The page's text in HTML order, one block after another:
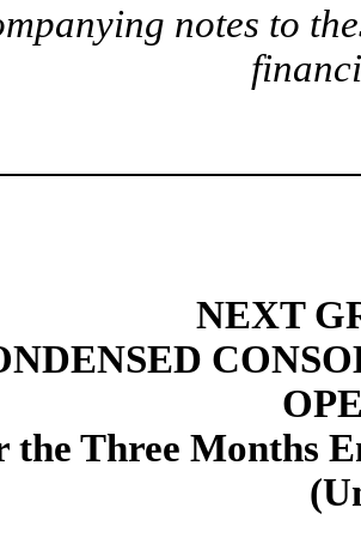
notes to
NEXT
the Three Months